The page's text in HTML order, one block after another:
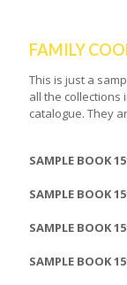
FAMILY
This is just a
all the collections
catalogue. They
SAMPLE BOOK
SAMPLE BOOK
SAMPLE BOOK
SAMPLE BOOK